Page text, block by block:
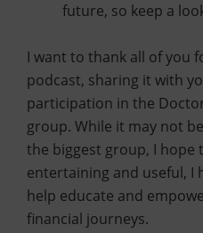
future, so keep a
I want to thank all of you
podcast, sharing it with
participation in the
group. While it may not
the biggest group, I hope
entertaining and useful, I
help educate and
financial journeys.